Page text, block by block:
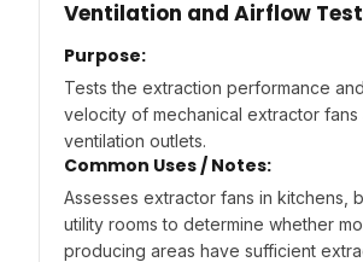
Ventilation and Airflow
Purpose:
Tests the extraction performance
velocity of mechanical extractor fans
ventilation outlets.
Common Uses / Notes:
Assesses extractor fans in kitchens,
utility rooms to determine whether
producing areas have sufficient